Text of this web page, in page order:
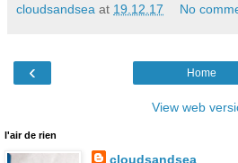
cloudsandsea at 19.12.17 No
‹ Home
View web
l'air de rien
cloudsandsea